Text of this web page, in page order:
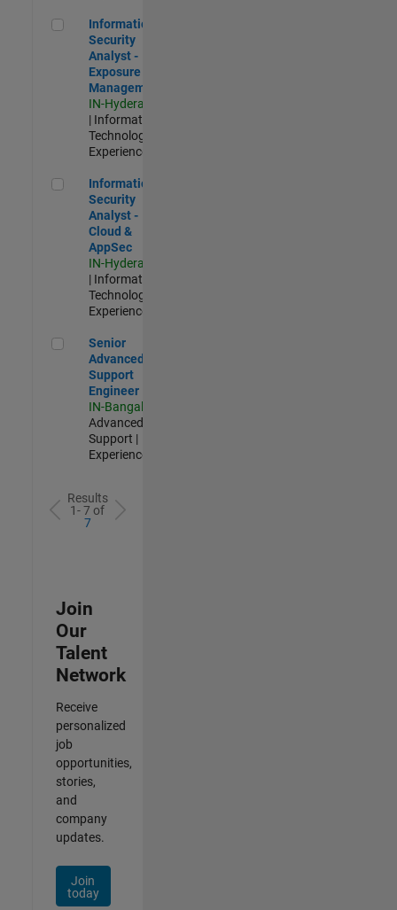
Information Security Analyst - Exposure Management
Information
Security
Analyst -
Exposure
Management
IN-Hyderabad
| Information
Technology |
Experienced
Information Security Analyst - Cloud & AppSec
Information
Security
Analyst -
Cloud &
AppSec
IN-Hyderabad
| Information
Technology |
Experienced
Senior Advanced Support Engineer
Senior
Advanced
Support
Engineer
IN-Bangalore
Advanced
Support |
Experienced
Results
1- 7 of
7
Join
Our
Talent
Network
Receive
personalized
job
opportunities,
stories,
and
company
updates.
Join
today